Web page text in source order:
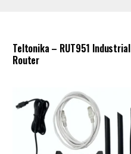
Teltonika – RUT951 Industrial
Router